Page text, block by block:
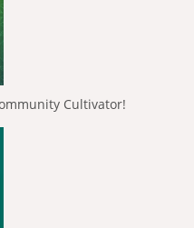
Cultivator!